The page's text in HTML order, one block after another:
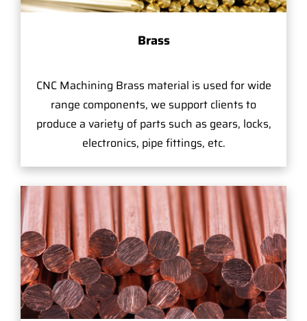
Brass
CNC Machining Brass material is used for wide
range components, we support clients to
produce a variety of parts such as gears, locks,
electronics, pipe fittings, etc.